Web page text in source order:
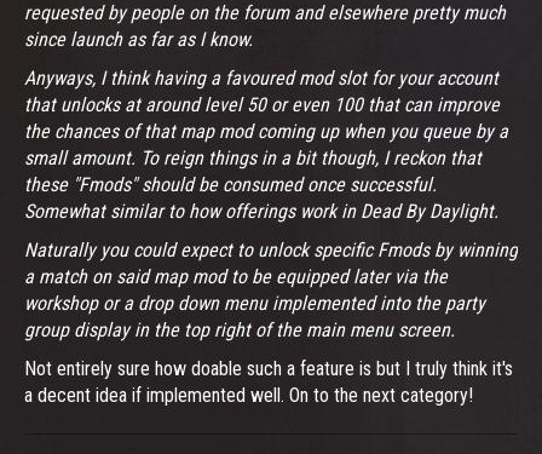
requested by people on the forum and elsewhere pretty much
since launch as far as I know.
Anyways, I think having a favoured mod slot for your account
that unlocks at around level 50 or even 100 that can improve
the chances of that map mod coming up when you queue by a
small amount. To reign things in a bit though, I reckon that
these "Fmods" should be consumed once successful.
Somewhat similar to how offerings work in Dead By Daylight.
Naturally you could expect to unlock specific Fmods by winning
a match on said map mod to be equipped later via the
workshop or a drop down menu implemented into the party
group display in the top right of the main menu screen.
Not entirely sure how doable such a feature is but I truly think it's
a decent idea if implemented well. On to the next category!